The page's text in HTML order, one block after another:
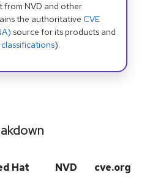
from NVD and other
the authoritative CVE
source for its products and
).
Hat NVD cve.org